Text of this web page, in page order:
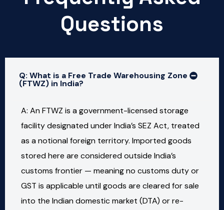
Questions
Q: What is a Free Trade Warehousing Zone
(FTWZ) in India?
A: An FTWZ is a government-licensed storage
facility designated under India’s SEZ Act, treated
as a notional foreign territory. Imported goods
stored here are considered outside India’s
customs frontier — meaning no customs duty or
GST is applicable until goods are cleared for sale
into the Indian domestic market (DTA) or re-